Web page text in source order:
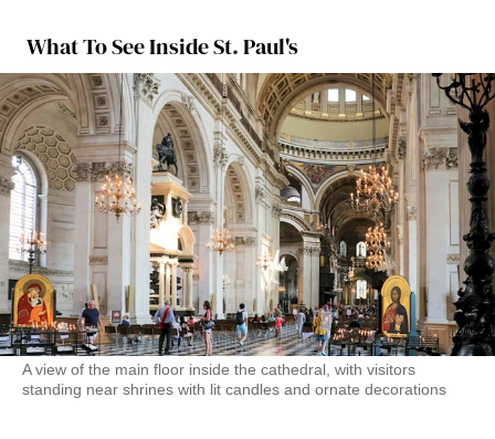
What To See Inside St. Paul's
A view of the main floor inside the cathedral, with visitors
standing near shrines with lit candles and ornate decorations